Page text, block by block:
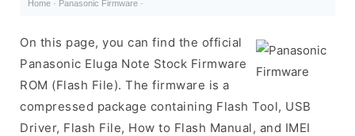
Home · Panasonic Firmware ·
On this page, you can find the official
Panasonic Eluga Note Stock Firmware
ROM (Flash File). The firmware is a
compressed package containing Flash Tool, USB
Driver, Flash File, How to Flash Manual, and IMEI